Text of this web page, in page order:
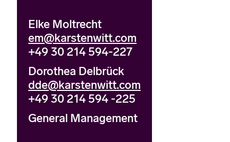
Elke Moltrecht
em@karstenwitt.com
+49 30 214 594-227
Dorothea Delbrück
dde@karstenwitt.com
+49 30 214 594 -225
General Management